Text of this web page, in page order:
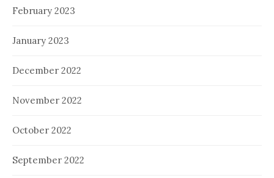
February 2023
January 2023
December 2022
November 2022
October 2022
September 2022